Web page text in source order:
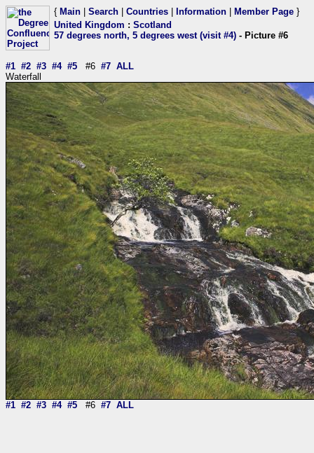
{ Main Search Countries Information Member Page }
United Kingdom : Scotland
57 degrees north, 5 degrees west (visit #4) - Picture #6
#1 #2 #3 #4 #5 #6 #7 ALL
Waterfall
#1 #2 #3 #4 #5 #6 #7 ALL